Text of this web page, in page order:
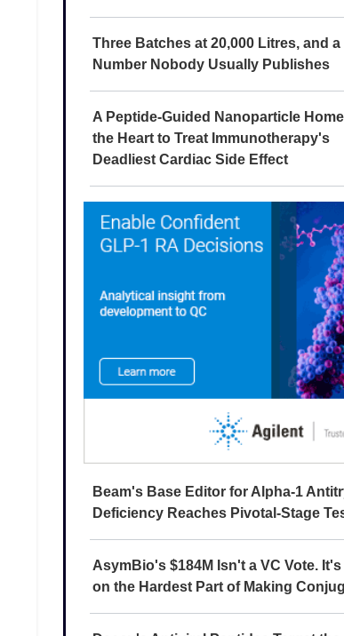
Three Batches at 20,000 Litres, and
Number Nobody Usually Publishes
A Peptide-Guided Nanoparticle
the Heart to Treat Immunotherapy's
Deadliest Cardiac Side Effect
Beam's Base Editor for Alpha-1
Deficiency Reaches Pivotal-Stage
AsymBio's $184M Isn't a VC Vote. It's
on the Hardest Part of Making